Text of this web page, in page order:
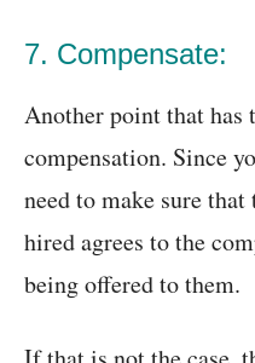
7. Compensate:
Another point that has
compensation. Since
need to make sure that
hired agrees to the
being offered to them.